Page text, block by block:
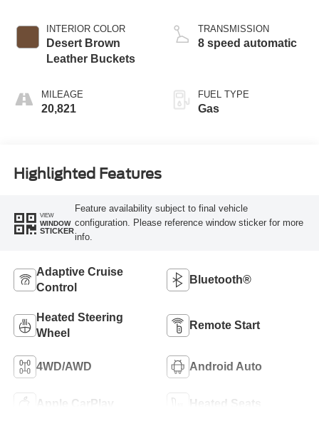
INTERIOR COLOR
Desert Brown
Leather Buckets
MILEAGE
20,821
TRANSMISSION
8 speed automatic
FUEL TYPE
Gas
Highlighted Features
VIEW
WINDOW
STICKER
Feature availability subject to final vehicle
configuration. Please reference window sticker for more
info.
Adaptive Cruise
Control
Bluetooth®
Heated Steering
Wheel
Remote Start
4WD/AWD Android Auto
Apple CarPlay Heated Seats